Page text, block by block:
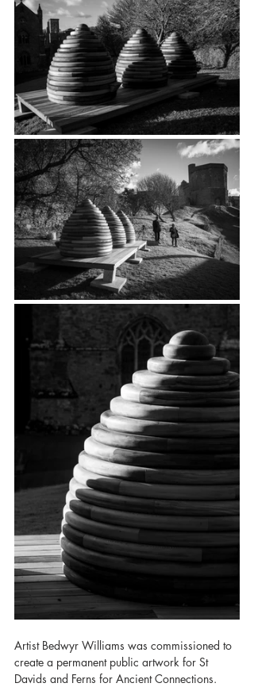
Artist Bedwyr Williams was commissioned to
create a permanent public artwork for St
Davids and Ferns for Ancient Connections.